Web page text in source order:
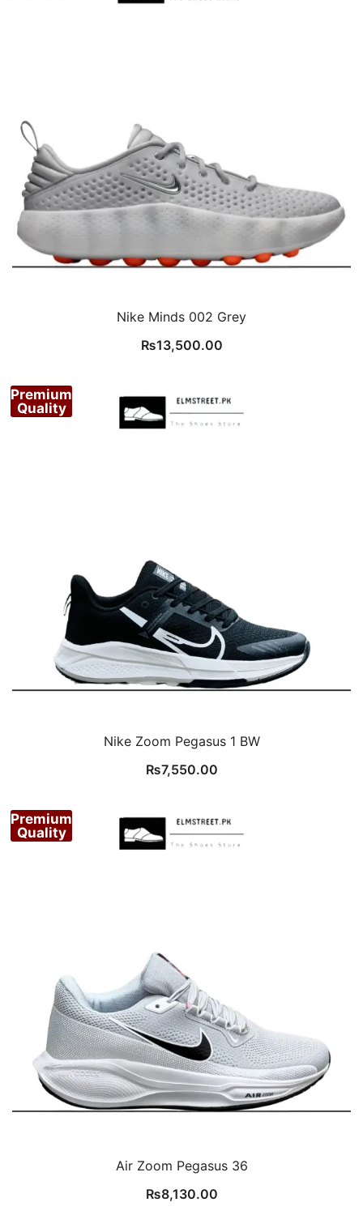
Nike Minds 002 Grey
₨13,500.00
Premium
Quality
Nike Zoom Pegasus 1 BW
₨7,550.00
Premium
Quality
Air Zoom Pegasus 36
₨8,130.00